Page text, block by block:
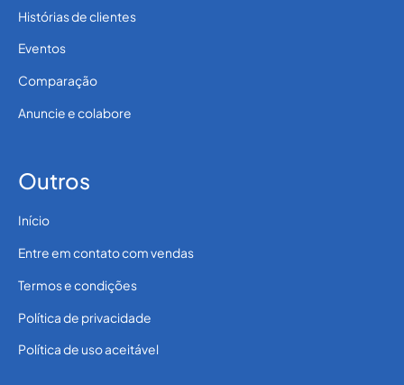
Histórias de clientes
Eventos
Comparação
Anuncie e colabore
Outros
Início
Entre em contato com vendas
Termos e condições
Política de privacidade
Política de uso aceitável